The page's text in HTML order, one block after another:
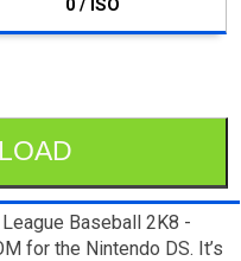
0 / ISO
Baseball 2K8 -
for the Nintendo DS. It’s